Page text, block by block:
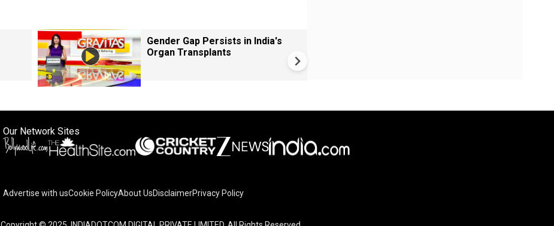
Gender Gap Persists in India's
Organ Transplants
Our Network Sites
Advertise with usCookie PolicyAbout UsDisclaimerPrivacy Policy